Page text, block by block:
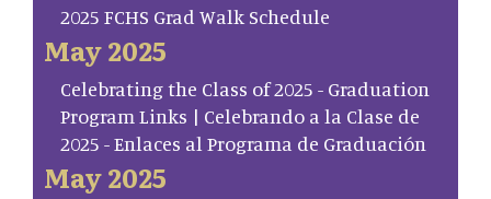
2025 FCHS Grad Walk Schedule
May 2025
Celebrating the Class of 2025 - Graduation
Program Links | Celebrando a la Clase de
2025 - Enlaces al Programa de Graduación
May 2025